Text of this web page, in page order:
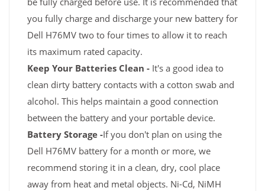
you fully charge and discharge your new battery for
Dell H76MV two to four times to allow it to reach
its maximum rated capacity.
Keep Your Batteries Clean - It's a good idea to
clean dirty battery contacts with a cotton swab and
alcohol. This helps maintain a good connection
between the battery and your portable device.
Battery Storage -If you don't plan on using the
Dell H76MV battery for a month or more, we
recommend storing it in a clean, dry, cool place
away from heat and metal objects. Ni-Cd, NiMH